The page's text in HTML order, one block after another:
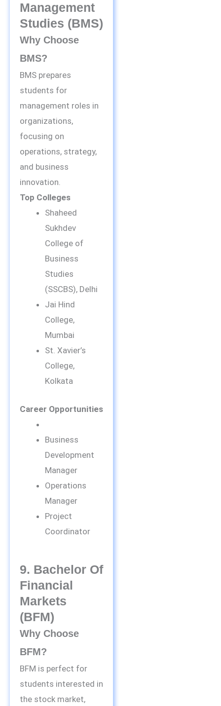
Management
Studies (BMS)
Why Choose
BMS?
BMS prepares
students for
management roles in
organizations,
focusing on
operations, strategy,
and business
innovation.
Top Colleges
Shaheed
Sukhdev
College of
Business
Studies
(SSCBS), Delhi
Jai Hind
College,
Mumbai
St. Xavier’s
College,
Kolkata
Career Opportunities
Business
Development
Manager
Operations
Manager
Project
Coordinator
9. Bachelor Of
Financial
Markets
(BFM)
Why Choose
BFM?
BFM is perfect for
students interested in
the stock market,